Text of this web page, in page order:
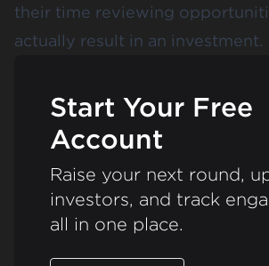
their time reviewing
actually result in an investment.
Start Your Free
Account
Raise your next round,
investors, and track
all in one place.